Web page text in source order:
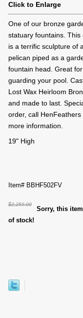
Click to Enlarge
One of our bronze
statuary fountains. This
is a terrific sculpture of
pelican piped as a
fountain head. Great for
guarding your pool.
Lost Wax Heirloom
and made to last.
order, call HenFeathers
more information.
19" High
Item# BBHF502FV
$2,259.00
Sorry, this
of stock!